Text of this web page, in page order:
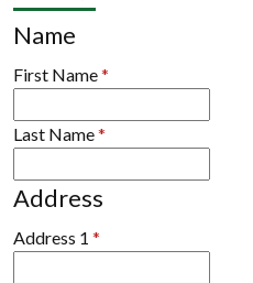
Name
First Name*
Last Name*
Address
Address 1 *